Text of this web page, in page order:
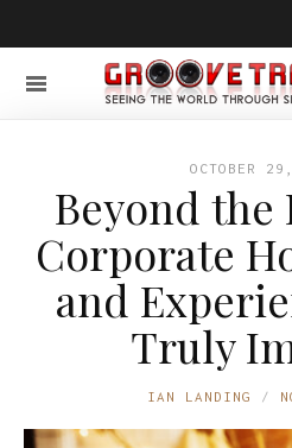
OCTOBER
Beyond the
Corporate
and
Truly
IAN LANDING